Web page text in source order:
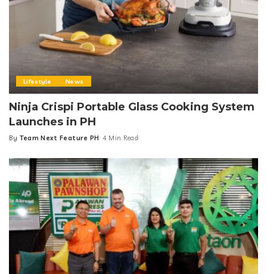
Lifestyle News
Ninja Crispi Portable Glass Cooking System
Launches in PH
Posted
By Team Next Feature PH 4 Min Read